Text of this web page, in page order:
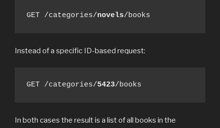
GET /categories/novels/books
Instead of a specific ID-based request:
GET /categories/5423/books
In both cases the result is a list of all books in the